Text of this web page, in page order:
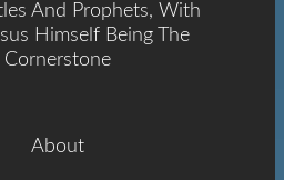
And Prophets, With
Himself Being The
Cornerstone
About